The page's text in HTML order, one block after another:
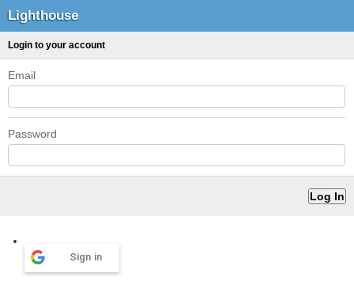
Lighthouse
Login to your account
Email
Password
Sign in